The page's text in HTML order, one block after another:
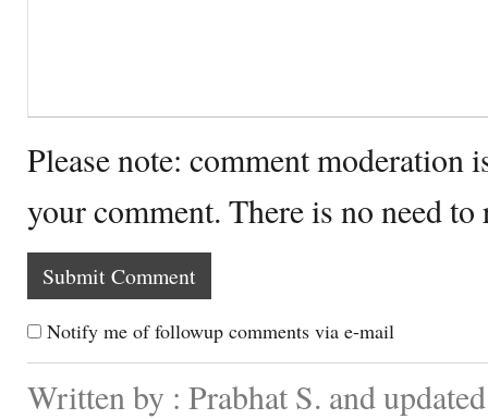
Please note: comment moderation
your comment. There is no need
Notify me of followup comments via e-mail
Written by : Prabhat S. and